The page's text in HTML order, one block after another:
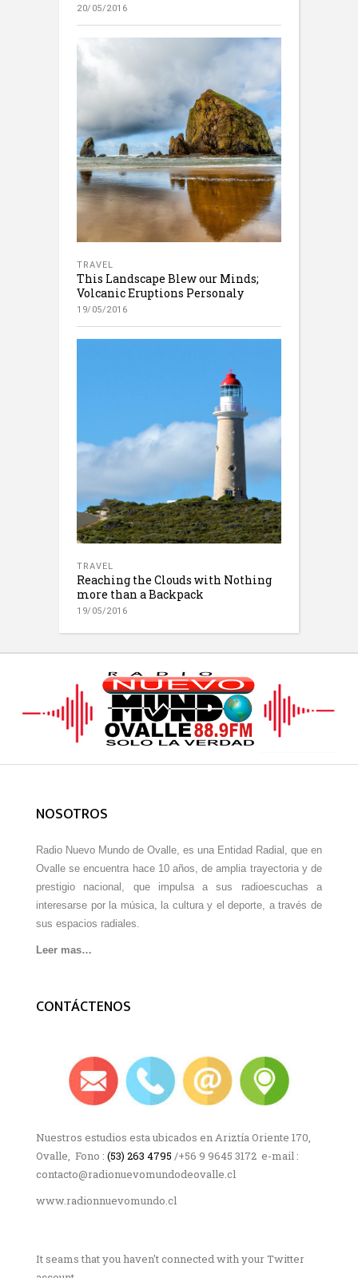
20/05/2016
TRAVEL
This Landscape Blew our Minds;
Volcanic Eruptions Personaly
19/05/2016
TRAVEL
Reaching the Clouds with Nothing
more than a Backpack
19/05/2016
NOSOTROS
Radio Nuevo Mundo de Ovalle, es una Entidad Radial, que en
Ovalle se encuentra hace 10 años, de amplia trayectoria y de
prestigio nacional, que impulsa a sus radioescuchas a
interesarse por la música, la cultura y el deporte, a través de
sus espacios radiales.
Leer mas…
CONTÁCTENOS
Nuestros estudios esta ubicados en Ariztía Oriente 170,
Ovalle, Fono : (53) 263 4795 /+56 9 9645 3172 e-mail :
contacto@radionuevomundodeovalle.cl
www.radionnuevomundo.cl
It seams that you haven't connected with your Twitter